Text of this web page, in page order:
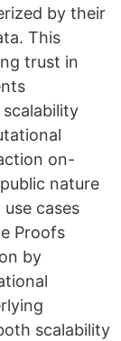
by their
This
trust in
on-
nature
cases
Proofs
by
scalability